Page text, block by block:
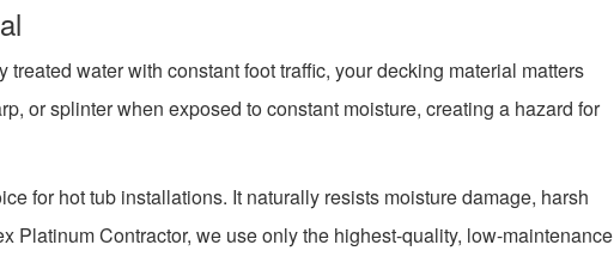
water with constant foot traffic, your decking material matters
or splinter when exposed to constant moisture, creating a hazard for
for hot tub installations. It naturally resists moisture damage, harsh
Platinum Contractor, we use only the highest-quality, low-maintenance